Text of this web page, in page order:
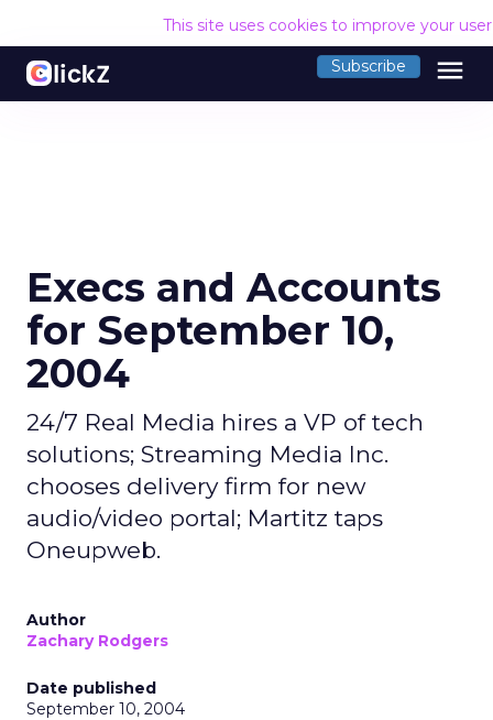
This site uses cookies to improve your
Subscribe menu
Execs and Accounts
for September 10,
2004
24/7 Real Media hires a VP of tech
solutions; Streaming Media Inc.
chooses delivery firm for new
audio/video portal; Martitz taps
Oneupweb.
Author
Zachary Rodgers
Date published
September 10, 2004